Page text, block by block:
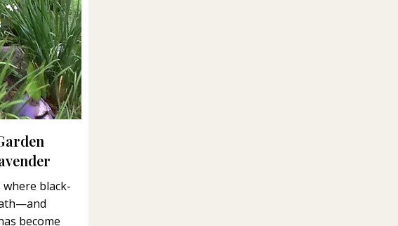
black-
become